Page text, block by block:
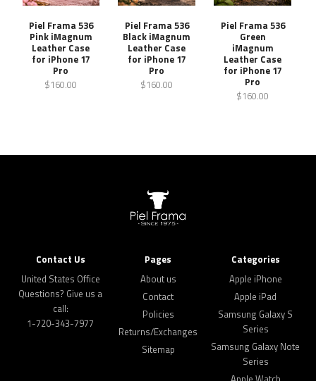
Piel Frama 536
Pink iMagnum
Leather Case
for iPhone 17
Pro
$160.00
Piel Frama 536
Black iMagnum
Leather Case
for iPhone 17
Pro
$160.00
Piel Frama 536
Green
iMagnum
Leather Case
for iPhone 17
Pro
$160.00
Contact Us
United States Office
Questions? Give us a
call:
1-720-343-7977
Pages
About us
Contact
Policies
Returns/Exchanges
Sitemap
Categories
Apple iPhone
Apple iPad
Samsung Galaxy S
Series
Samsung Galaxy Note
Series